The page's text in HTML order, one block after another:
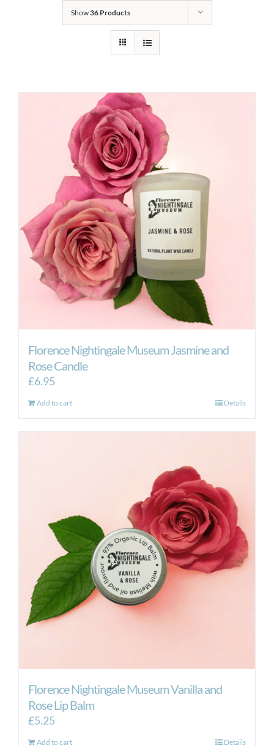
Show36 Products
Florence Nightingale Museum Jasmine and
Rose Candle
£6.95
Add to cart Details
Florence Nightingale Museum Vanilla and
Rose Lip Balm
£5.25
Add to cart Details